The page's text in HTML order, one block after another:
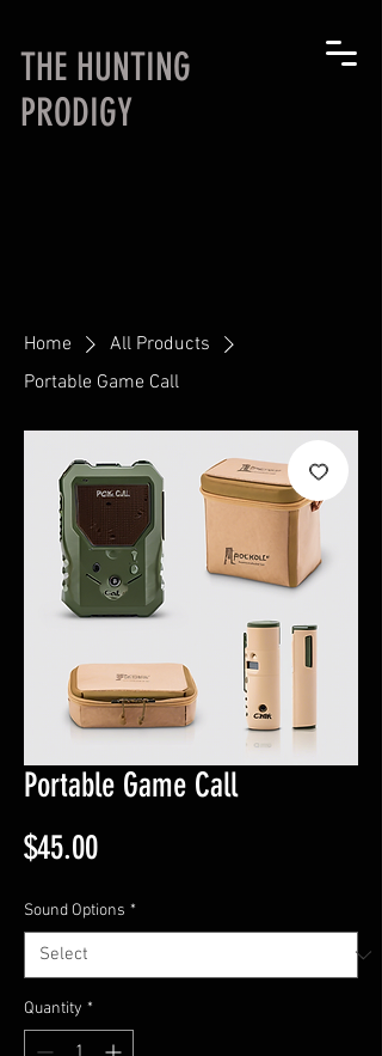
THE HUNTING
PRODIGY
Home
All Products
Portable Game Call
Portable Game Call
$45.00Price
Sound Options *
Quantity *